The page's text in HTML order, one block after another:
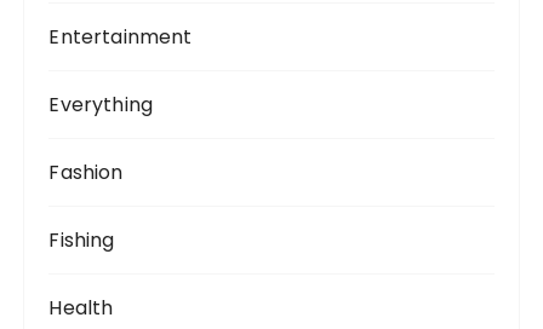
Entertainment
Everything
Fashion
Fishing
Health